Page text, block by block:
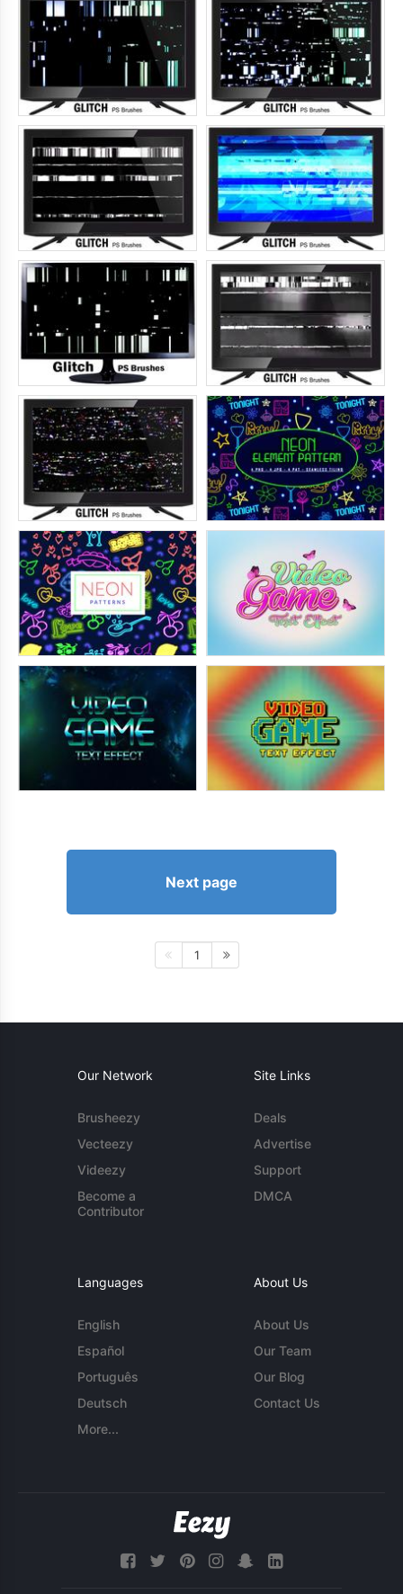
Next page
1
Our Network
Brusheezy
Vecteezy
Videezy
Become a
Contributor
Site Links
Deals
Advertise
Support
DMCA
Languages
English
Español
Português
Deutsch
More...
About Us
About Us
Our Team
Our Blog
Contact Us